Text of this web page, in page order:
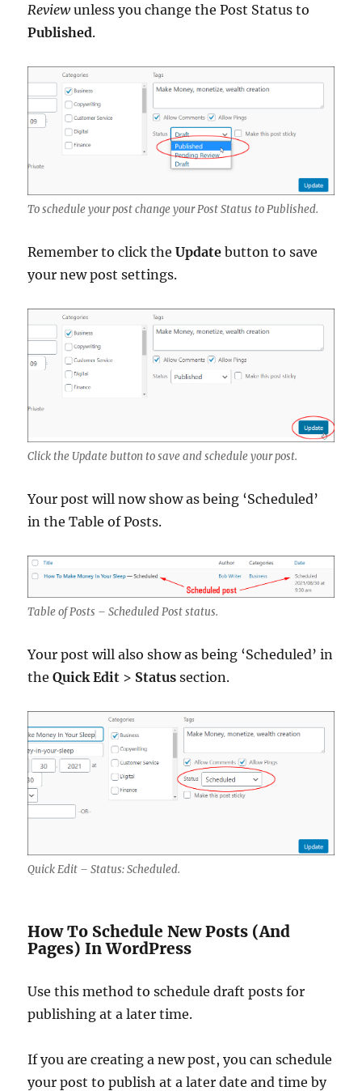
Reviewunless you change the Post Status to
Published.
To schedule your post change your Post Status to Published.
Remember to click theUpdate button to save
your new post settings.
Click the Update button to save and schedule your post.
Your post will now show as being ‘Scheduled’
in the Table of Posts.
Table of Posts – Scheduled Post status.
Your post will also show as being ‘Scheduled’ in
theQuick Edit > Status section.
Quick Edit – Status: Scheduled.
How To Schedule New Posts (And
Pages) In WordPress
Use this method to schedule draft posts for
publishing at a later time.
If you are creating a new post, you can schedule
your post to publish at a later date and time by